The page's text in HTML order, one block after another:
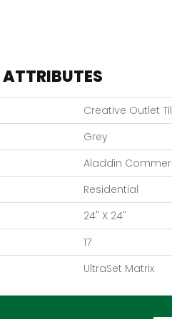
Creative Outlet
Grey
Aladdin
Residential
24" X 24"
17
UltraSet Matrix